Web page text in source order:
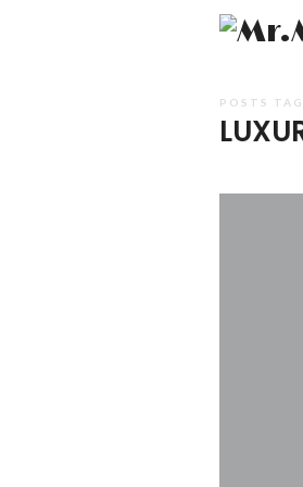
POSTS